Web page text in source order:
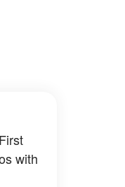
with